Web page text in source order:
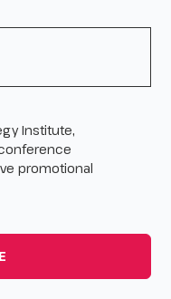
Institute,
promotional